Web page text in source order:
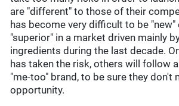
are "different" to those of their
has become very difficult to be "new"
"superior" in a market driven mainly
ingredients during the last decade.
has taken the risk, others will follow
"me-too" brand, to be sure they don't
opportunity.